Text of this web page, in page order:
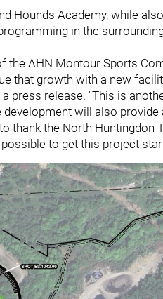
Hounds Academy, while
in the
the AHN Montour Sports
that growth with a new
a press release. "This is
will also provide
thank the North Huntingdon
to get this project